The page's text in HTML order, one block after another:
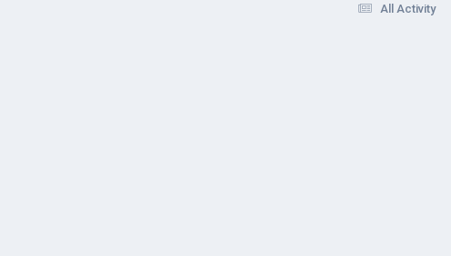
All Activity